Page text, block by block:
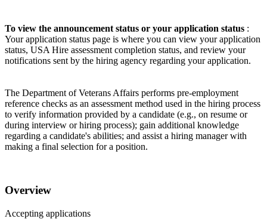
To view the announcement status or your application status :
Your application status page is where you can view your application
status, USA Hire assessment completion status, and review your
notifications sent by the hiring agency regarding your application.
The Department of Veterans Affairs performs pre-employment
reference checks as an assessment method used in the hiring process
to verify information provided by a candidate (e.g., on resume or
during interview or hiring process); gain additional knowledge
regarding a candidate's abilities; and assist a hiring manager with
making a final selection for a position.
Overview
Accepting applications